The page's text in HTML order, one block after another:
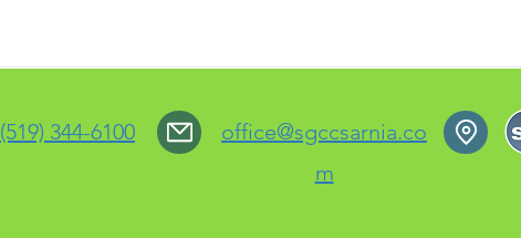
(519) 344-6100
office@sgccsarnia.co
m